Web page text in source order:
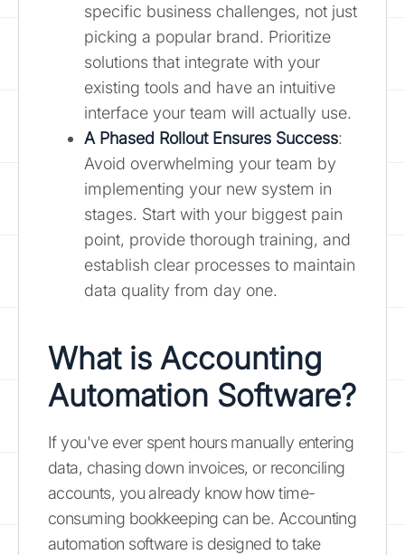
specific business challenges, not just
picking a popular brand. Prioritize
solutions that integrate with your
existing tools and have an intuitive
interface your team will actually use.
A Phased Rollout Ensures Success:
Avoid overwhelming your team by
implementing your new system in
stages. Start with your biggest pain
point, provide thorough training, and
establish clear processes to maintain
data quality from day one.
What is Accounting
Automation Software?
If you've ever spent hours manually entering
data, chasing down invoices, or reconciling
accounts, you already know how time-
consuming bookkeeping can be. Accounting
automation software is designed to take